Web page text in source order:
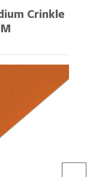
Crinkle